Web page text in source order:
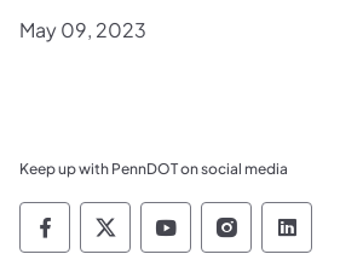
May 09, 2023
Keep up with PennDOT on social media
Pennsylvania
Pennsylvania
Pennsylvania